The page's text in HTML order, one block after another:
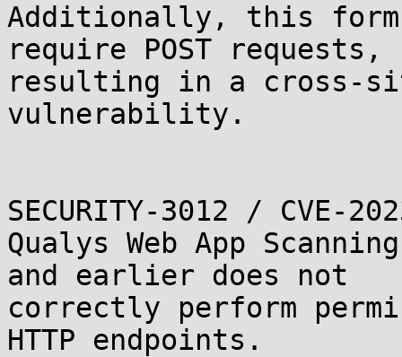
Additionally, this form
require POST requests,
resulting in a cross-
vulnerability.
SECURITY-3012 / CVE-
Qualys Web App
and earlier does not
correctly perform
HTTP endpoints.